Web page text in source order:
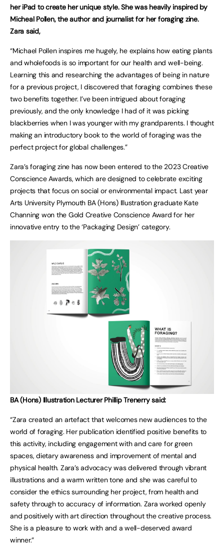
her iPad to create her unique style. She was heavily inspired by
Micheal Pollen, the author and journalist for her foraging zine.
Zara said,
“Michael Pollen inspires me hugely, he explains how eating plants
and wholefoods is so important for our health and well-being.
Learning this and researching the advantages of being in nature
for a previous project, I discovered that foraging combines these
two benefits together. I’ve been intrigued about foraging
previously, and the only knowledge I had of it was picking
blackberries when I was younger with my grandparents. I thought
making an introductory book to the world of foraging was the
perfect project for global challenges.”
Zara’s foraging zine has now been entered to the 2023 Creative
Conscience Awards, which are designed to celebrate exciting
projects that focus on social or environmental impact. Last year
Arts University Plymouth BA (Hons) Illustration graduate Kate
Channing won the Gold Creative Conscience Award for her
innovative entry to the ‘Packaging Design’ category.
BA (Hons) Illustration Lecturer Phillip Trenerry said:
“Zara created an artefact that welcomes new audiences to the
world of foraging. Her publication identified positive benefits to
this activity, including engagement with and care for green
spaces, dietary awareness and improvement of mental and
physical health. Zara’s advocacy was delivered through vibrant
illustrations and a warm written tone and she was careful to
consider the ethics surrounding her project, from health and
safety through to accuracy of information. Zara worked openly
and positively with art direction throughout the creative process.
She is a pleasure to work with and a well-deserved award
winner.”